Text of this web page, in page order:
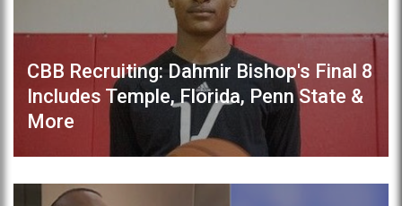
CBB Recruiting: Dahmir Bishop's Final 8
Includes Temple, Florida, Penn State &
More